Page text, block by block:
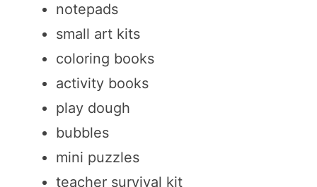
notepads
small art kits
coloring books
activity books
play dough
bubbles
mini puzzles
teacher survival kit